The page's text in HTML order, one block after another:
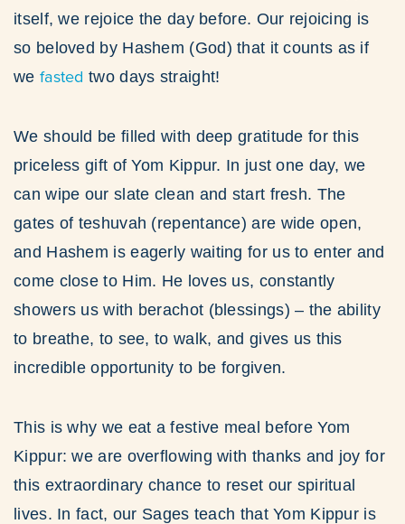
itself, we rejoice the day before. Our rejoicing is
so beloved by Hashem (God) that it counts as if
we fasted two days straight!
We should be filled with deep gratitude for this
priceless gift of Yom Kippur. In just one day, we
can wipe our slate clean and start fresh. The
gates of teshuvah (repentance) are wide open,
and Hashem is eagerly waiting for us to enter and
come close to Him. He loves us, constantly
showers us with berachot (blessings) – the ability
to breathe, to see, to walk, and gives us this
incredible opportunity to be forgiven.
This is why we eat a festive meal before Yom
Kippur: we are overflowing with thanks and joy for
this extraordinary chance to reset our spiritual
lives. In fact, our Sages teach that Yom Kippur is